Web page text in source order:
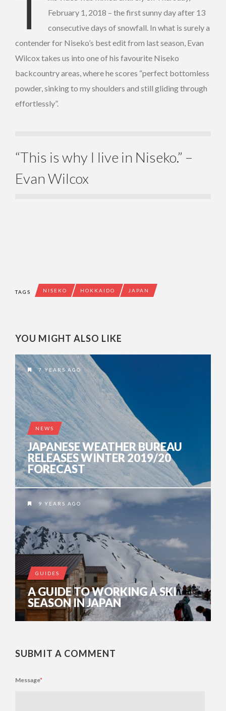
February 1, 2018 – the first sunny day after 13
consecutive days of snowfall. In what is surely a
contender for Niseko’s best edit from last season, Evan
Wilcox takes us into one of his favourite Niseko
backcountry areas, where he scores “perfect bottomless
powder, sinking to my shoulders and still gliding through
effortlessly”.
“This is why I live in Niseko.” –
Evan Wilcox
TAGS NISEKO HOKKAIDO JAPAN
YOU MIGHT ALSO LIKE
7 YEARS AGO
NEWS
JAPANESE WEATHER BUREAU
RELEASES WINTER 2019/20
FORECAST
9 YEARS AGO
GUIDES
A GUIDE TO WORKING A SKI
SEASON IN JAPAN
SUBMIT A COMMENT
Message*